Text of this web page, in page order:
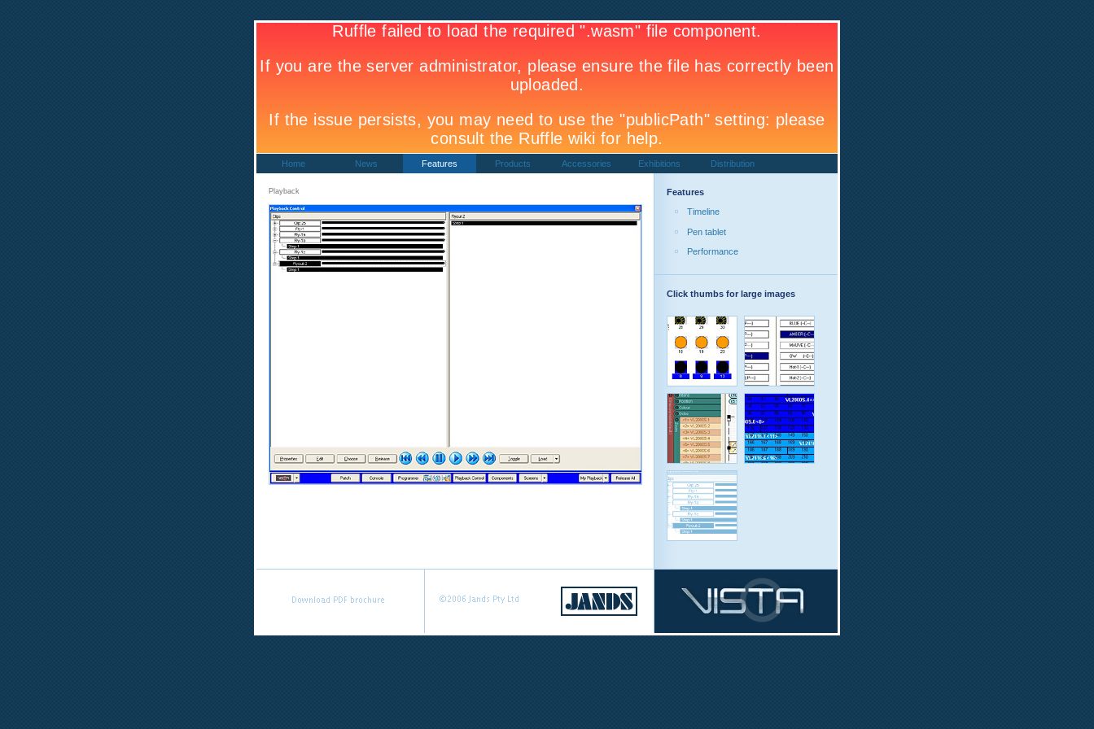
Home News Features Products Accessories Exhibitions Distribution
Features
Timeline
Pen tablet
Performance
Click thumbs for large images
Playback